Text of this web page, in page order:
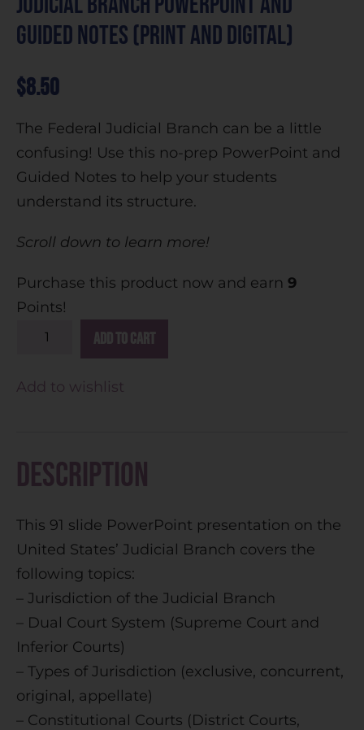
Guided Notes (Print and Digital)
$8.50
The Federal Judicial Branch can be a little
confusing! Use this no-prep PowerPoint and
Guided Notes to help your students
understand its structure.
Scroll down to learn more!
Purchase this product now and earn 9
Points!
Add to cart
i
v
Add to wishlist
Description
This 91 slide PowerPoint presentation on the
United States’ Judicial Branch covers the
following topics:
– Jurisdiction of the Judicial Branch
– Dual Court System (Supreme Court and
Inferior Courts)
– Types of Jurisdiction (exclusive, concurrent,
original, appellate)
– Constitutional Courts (District Courts,